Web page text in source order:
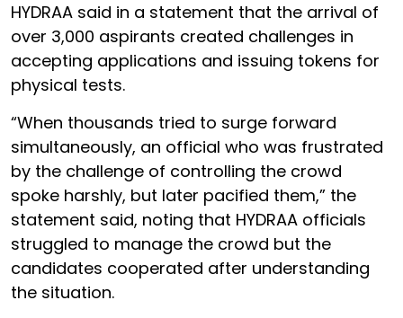
HYDRAA said in a statement that the arrival of
over 3,000 aspirants created challenges in
accepting applications and issuing tokens for
physical tests.
“When thousands tried to surge forward
simultaneously, an official who was frustrated
by the challenge of controlling the crowd
spoke harshly, but later pacified them,” the
statement said, noting that HYDRAA officials
struggled to manage the crowd but the
candidates cooperated after understanding
the situation.